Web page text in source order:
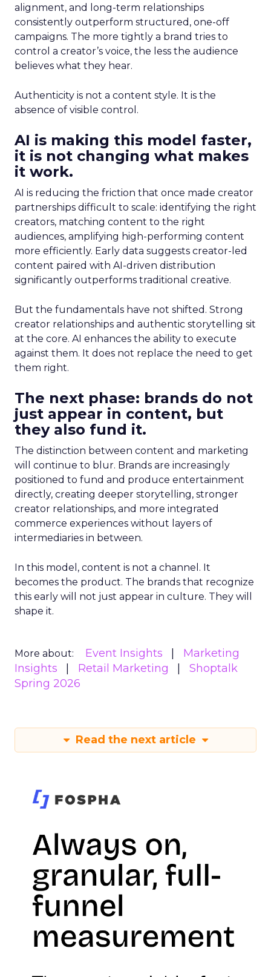
alignment, and long-term relationships
consistently outperform structured, one-off
campaigns. The more tightly a brand tries to
control a creator’s voice, the less the audience
believes what they hear.
Authenticity is not a content style. It is the
absence of visible control.
AI is making this model faster,
it is not changing what makes
it work.
AI is reducing the friction that once made creator
partnerships difficult to scale: identifying the right
creators, matching content to the right
audiences, amplifying high-performing content
more efficiently. Early data suggests creator-led
content paired with AI-driven distribution
significantly outperforms traditional creative.
But the fundamentals have not shifted. Strong
creator relationships and authentic storytelling sit
at the core. AI enhances the ability to execute
against them. It does not replace the need to get
them right.
The next phase: brands do not
just appear in content, but
they also fund it.
The distinction between content and marketing
will continue to blur. Brands are increasingly
positioned to fund and produce entertainment
directly, creating deeper storytelling, stronger
creator relationships, and more integrated
commerce experiences without layers of
intermediaries in between.
In this model, content is not a channel. It
becomes the product. The brands that recognize
this early will not just appear in culture. They will
shape it.
More about: Event Insights
Marketing
Insights
Retail Marketing
Shoptalk
Spring 2026
Read the next article